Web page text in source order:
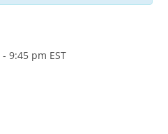
-9:45 pm EST